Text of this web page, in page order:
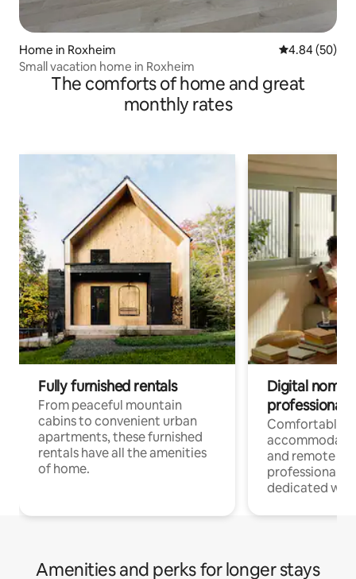
Home in Roxheim 4.84 out of 5
4.84 (50)
Small vacation home in Roxheim
The comforts of home and great
monthly rates
Fully furnished rentals
From peaceful mountain
cabins to convenient urban
apartments, these furnished
rentals have all the amenities
of home.
Digital
professionals
Comfortable
and remote
professionals
dedicated
Amenities and perks for longer stays